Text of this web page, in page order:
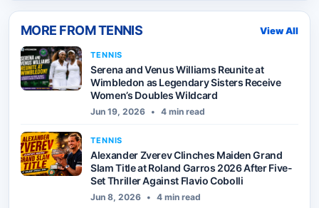
MORE FROMTENNIS View All
TENNIS
Serena and Venus Williams Reunite at
Wimbledon as Legendary Sisters Receive
Women’s Doubles Wildcard
Jun 19, 2026 • 4 min read
TENNIS
Alexander Zverev Clinches Maiden Grand
Slam Title at Roland Garros 2026 After Five-
Set Thriller Against Flavio Cobolli
Jun 8, 2026 • 4 min read